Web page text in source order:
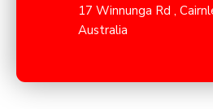
17 Winnunga Rd ,
Australia